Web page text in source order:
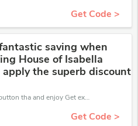
Get Code >
saving when
House of Isabella
the superb discount
Click the button tha and enjoy Get extra discount on any Order
Get Code >